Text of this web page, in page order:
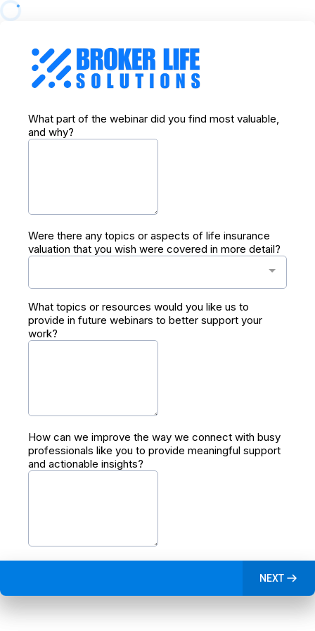
What part of the webinar did you find most valuable,
and why?
Were there any topics or aspects of life insurance
valuation that you wish were covered in more detail?
What topics or resources would you like us to
provide in future webinars to better support your
work?
How can we improve the way we connect with busy
professionals like you to provide meaningful support
and actionable insights?
NEXT